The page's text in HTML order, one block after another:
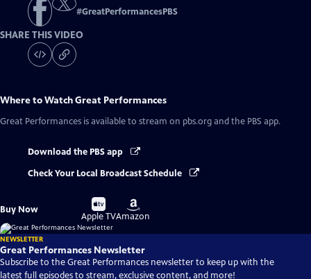
#GreatPerformancesPBS
SHARE THIS VIDEO
Where to WatchGreat Performances
Great Performances is available to stream on pbs.org and the PBS app.
Download the PBS app
Check Your Local Broadcast Schedule
Buy Now
Buy
on
Apple TV
Buy
on
Amazon
NEWSLETTER
Great Performances Newsletter
Subscribe to the Great Performances newsletter to keep up with the
latest full episodes to stream, exclusive content, and more!